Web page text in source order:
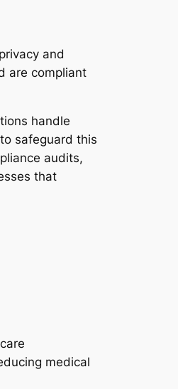
and
are compliant
handle
safeguard this
audits,
that
medical